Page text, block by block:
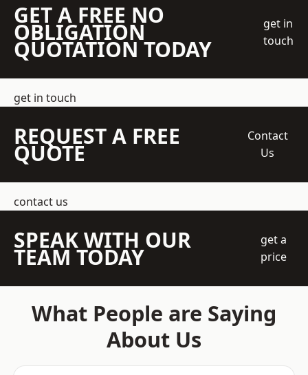
GET A FREE NO
OBLIGATION
QUOTATION TODAY
get in
touch
get in touch
REQUEST A FREE
QUOTE
Contact
Us
contact us
SPEAK WITH OUR
TEAM TODAY
get a
price
What People are Saying
About Us